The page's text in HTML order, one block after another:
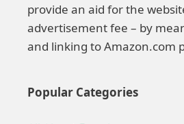
provide an aid for the
advertisement fee – by
and linking to Amazon.com
Popular Categories